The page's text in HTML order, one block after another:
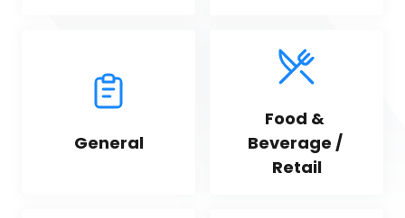
General
Food &
Beverage /
Retail